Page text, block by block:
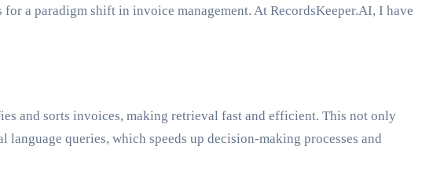
a paradigm shift in invoice management. At RecordsKeeper.AI, I have
and sorts invoices, making retrieval fast and efficient. This not only
queries, which speeds up decision-making processes and